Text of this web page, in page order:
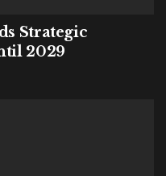
Strategic
2029